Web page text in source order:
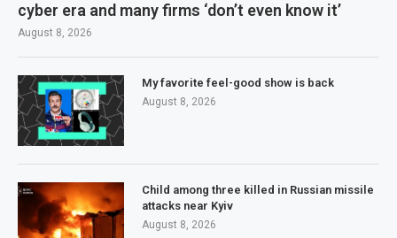
cyber era and many firms ‘don’t even know it’
August 8, 2026
My favorite feel-good show is back
August 8, 2026
Child among three killed in Russian missile
attacks near Kyiv
August 8, 2026